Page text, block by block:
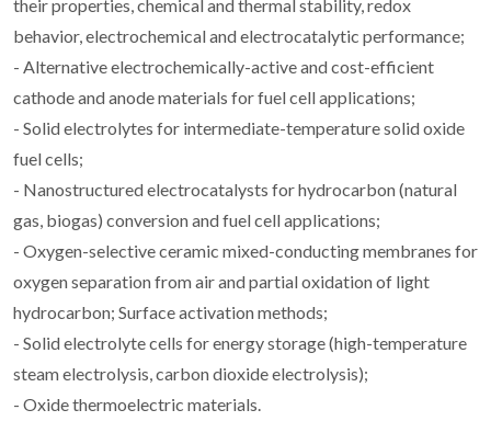
their properties, chemical and thermal stability, redox
behavior, electrochemical and electrocatalytic performance;
- Alternative electrochemically-active and cost-efficient
cathode and anode materials for fuel cell applications;
- Solid electrolytes for intermediate-temperature solid oxide
fuel cells;
- Nanostructured electrocatalysts for hydrocarbon (natural
gas, biogas) conversion and fuel cell applications;
- Oxygen-selective ceramic mixed-conducting membranes for
oxygen separation from air and partial oxidation of light
hydrocarbon; Surface activation methods;
- Solid electrolyte cells for energy storage (high-temperature
steam electrolysis, carbon dioxide electrolysis);
- Oxide thermoelectric materials.